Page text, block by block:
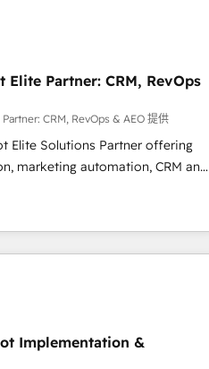
we are committed to
developing their autonomy. Get
guided implementation and
CRM platform into your digital
support in deploying your
We'll provide support tailored
With 125+ certifications,
Canadian agencies, and we
are offered in both English &
Elite Partner: CRM, RevOps
CRM, RevOps & AEO 提供
Elite Solutions Partner offering
marketing automation, CRM and
sales enablement,
scoring and revenue reporting.
integrated enterprise stacks.
Engine Optimisation, and
B2B SEO, paid
professional services,
sectors. Offices in
Implementation &